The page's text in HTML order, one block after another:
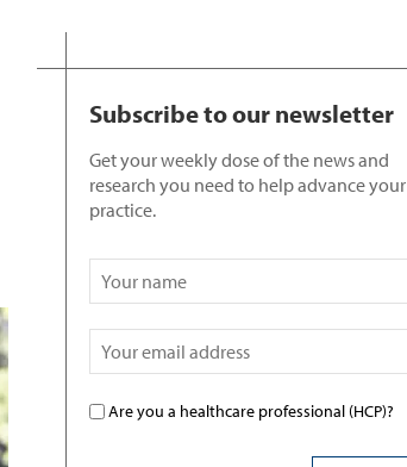
Subscribe to our newsletter
Get your weekly dose of the news and
research you need to help advance your
practice.
Are you a healthcare professional (HCP)?